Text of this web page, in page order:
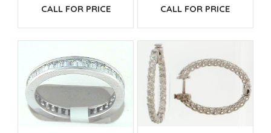
CALL FOR PRICE CALL FOR PRICE